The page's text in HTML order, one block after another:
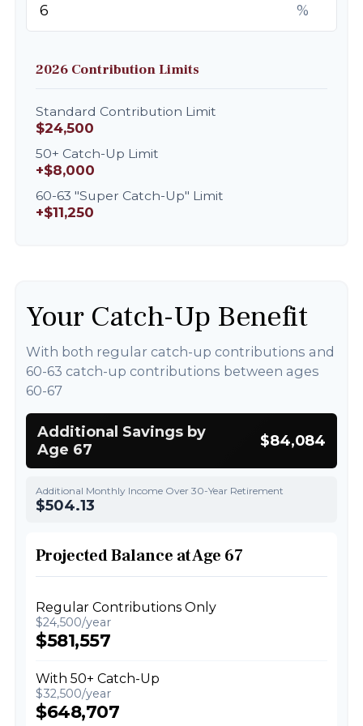
%
2026 Contribution Limits
Standard Contribution Limit
$24,500
50+ Catch-Up Limit
+$8,000
60-63 "Super Catch-Up" Limit
+$11,250
Your Catch-Up Benefit
With both regular catch-up contributions and
60-63 catch-up contributions between ages
60-67
Additional Savings by
Age 67
$84,084
Additional Monthly Income Over 30-Year Retirement
$504.13
Projected Balance at Age 67
Regular Contributions Only
$24,500/year
$581,557
With 50+ Catch-Up
$32,500/year
$648,707